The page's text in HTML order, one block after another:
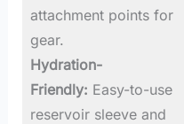
attachment points for
gear.
Hydration-
Friendly: Easy-to-use
reservoir sleeve and